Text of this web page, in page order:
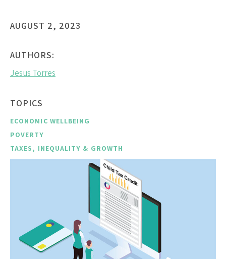
AUGUST 2, 2023
AUTHORS:
Jesus Torres
TOPICS
ECONOMIC WELLBEING
POVERTY
TAXES, INEQUALITY & GROWTH